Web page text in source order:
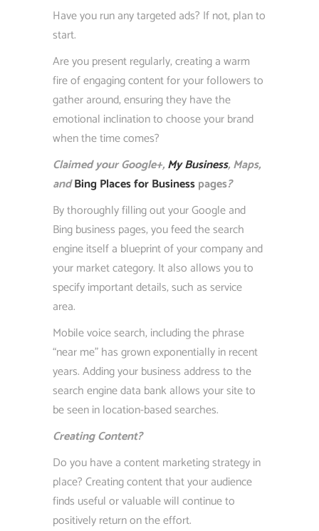
Have you run any targeted ads? If not, plan to
start.
Are you present regularly, creating a warm
fire of engaging content for your followers to
gather around, ensuring they have the
emotional inclination to choose your brand
when the time comes?
Claimed your Google+,My Business, Maps,
andBing Places for Businesspages?
By thoroughly filling out your Google and
Bing business pages, you feed the search
engine itself a blueprint of your company and
your market category. It also allows you to
specify important details, such as service
area.
Mobile voice search, including the phrase
“near me” has grown exponentially in recent
years. Adding your business address to the
search engine data bank allows your site to
be seen in location-based searches.
Creating Content?
Do you have a content marketing strategy in
place? Creating content that your audience
finds useful or valuable will continue to
positively return on the effort.